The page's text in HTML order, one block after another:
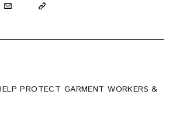
PROTECT GARMENT WORKERS &